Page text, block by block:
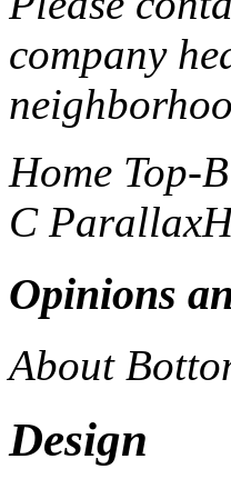
company
Home Top-
C Parallax
Opinions
About
Design